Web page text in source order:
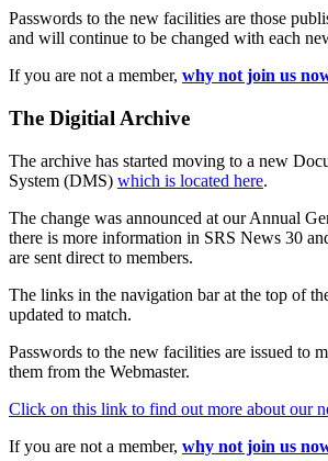
Passwords to the new facilities are those
and will continue to be changed with each
If you are not a member, why not join us
The Digitial Archive
The archive has started moving to a new
System (DMS) which is located here.
The change was announced at our Annual
there is more information in SRS News 30
are sent direct to members.
The links in the navigation bar at the top of
updated to match.
Passwords to the new facilities are issued to
them from the Webmaster.
Click on this link to find out more about our
If you are not a member, why not join us